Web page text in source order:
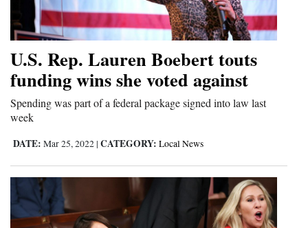
4CornersJobs
Real
Estate
Classifieds
Notices
Advertise
with
Us
U.S. Rep. Lauren Boebert touts
funding wins she voted against
Spending was part of a federal package signed into law last
week
DATE: Mar 25, 2022 | CATEGORY: Local News